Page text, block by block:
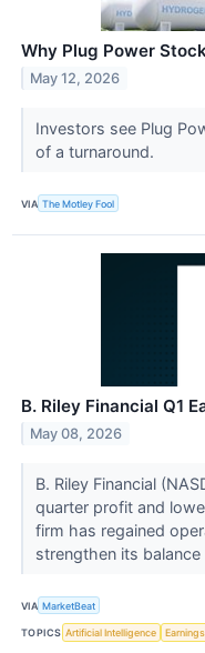
Why Plug Power
May 12, 2026
Investors see Plug
of a turnaround.
VIA The Motley Fool
B. Riley Financial Q1
May 08, 2026
B. Riley Financial
quarter profit and
firm has regained
strengthen its balance
VIA MarketBeat
TOPICS Artificial Intelligence Earnings